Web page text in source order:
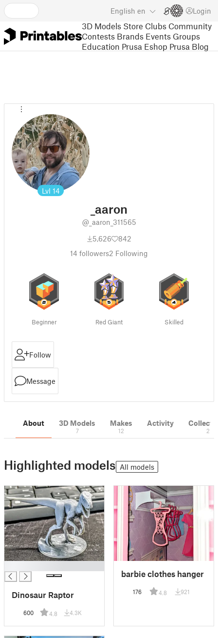
English en Login
3D Models Store Clubs Community
Contests Brands Events Groups
Education Prusa Eshop Prusa Blog
Lvl 14
_aaron
@_aaron_311565
5,626
842
14 followers2 Following
Beginner Red Giant Skilled
Follow
Message
About 3D Models
7
Makes
12
Activity
2
Highlighted models All models
Dinosaur Raptor
600 4.8 4.3K
barbie clothes hanger
176 4.8 921